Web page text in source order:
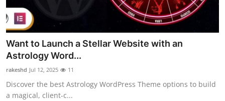
About
News Network
Submit Press Release
Guest Posting
Want to Launch a Stellar Website with an
Astrology Word...
rakeshd Jul 12, 2025 11
Discover the best Astrology WordPress Theme options to build
a magical, client-c...